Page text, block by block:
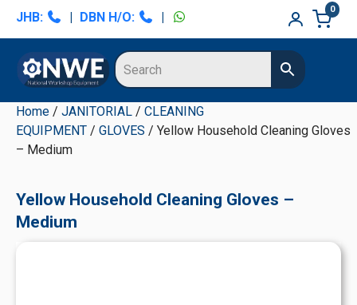
Skip
navigation
Skip
content
Skip
sidebar
Skip
sidebar
JHB: | DBN H/O: |
0
Home / JANITORIAL / CLEANING
EQUIPMENT / GLOVES / Yellow Household Cleaning Gloves
– Medium
Yellow Household Cleaning Gloves –
Medium